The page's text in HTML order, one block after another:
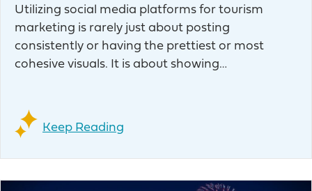
Utilizing social media platforms for tourism
marketing is rarely just about posting
consistently or having the prettiest or most
cohesive visuals. It is about showing…
Keep Reading